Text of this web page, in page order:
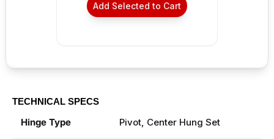
Add Selected to Cart
TECHNICAL SPECS
Hinge Type Pivot, Center Hung Set